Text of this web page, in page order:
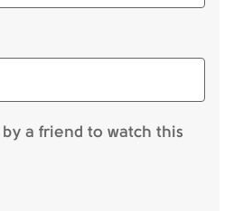
a friend to watch this